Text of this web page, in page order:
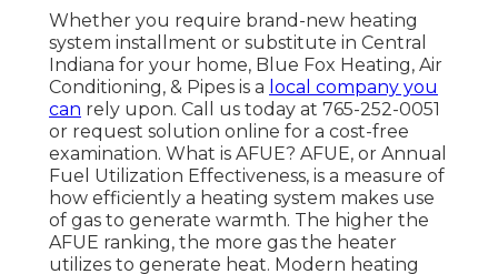
Whether you require brand-new heating
system installment or substitute in Central
Indiana for your home, Blue Fox Heating, Air
Conditioning, & Pipes is a local company you
can rely upon. Call us today at 765-252-0051
or request solution online for a cost-free
examination. What is AFUE? AFUE, or Annual
Fuel Utilization Effectiveness, is a measure of
how efficiently a heating system makes use
of gas to generate warmth. The higher the
AFUE ranking, the more gas the heater
utilizes to generate heat. Modern heating